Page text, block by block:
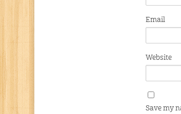
Email
Website
Save my